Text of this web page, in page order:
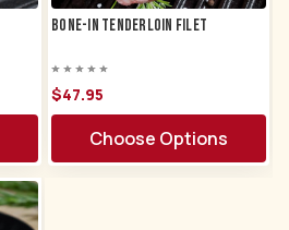
Bone-in Tenderloin Filet
$47.95
Choose Options